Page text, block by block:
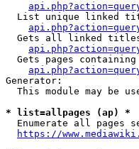
List unique linked
Gets all linked
Gets pages containing
Generator:
This module may be
* list=allpages (ap) *
Enumerate all pages
https://